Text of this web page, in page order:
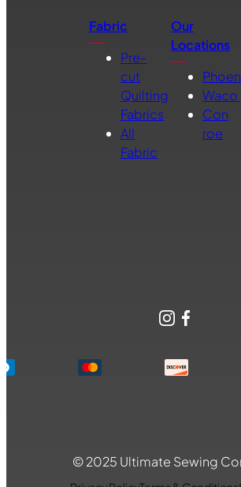
Fabric
Pre-
cut
Quilting
Fabrics
All
Fabric
Our
Locations
Waco
Con
roe
Instagram
© 2025 Ultimate Sewing